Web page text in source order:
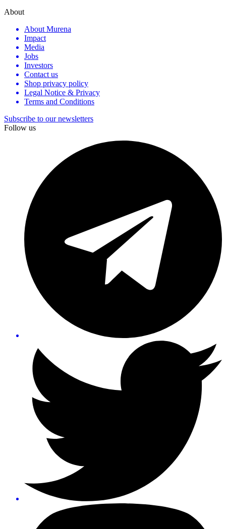
About
About Murena
Impact
Media
Jobs
Investors
Contact us
Shop privacy policy
Legal Notice & Privacy
Terms and Conditions
Subscribe to our newsletters
Follow us